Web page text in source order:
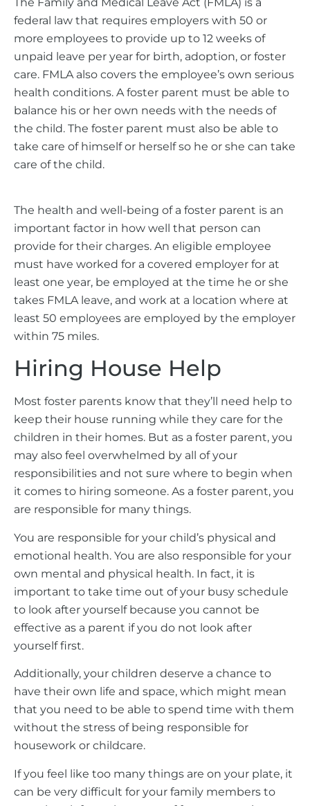
federal law that requires employers with 50 or
more employees to provide up to 12 weeks of
unpaid leave per year for birth, adoption, or foster
care. FMLA also covers the employee’s own serious
health conditions. A foster parent must be able to
balance his or her own needs with the needs of
the child. The foster parent must also be able to
take care of himself or herself so he or she can take
care of the child.
The health and well-being of a foster parent is an
important factor in how well that person can
provide for their charges. An eligible employee
must have worked for a covered employer for at
least one year, be employed at the time he or she
takes FMLA leave, and work at a location where at
least 50 employees are employed by the employer
within 75 miles.
Hiring House Help
Most foster parents know that they’ll need help to
keep their house running while they care for the
children in their homes. But as a foster parent, you
may also feel overwhelmed by all of your
responsibilities and not sure where to begin when
it comes to hiring someone. As a foster parent, you
are responsible for many things.
You are responsible for your child’s physical and
emotional health. You are also responsible for your
own mental and physical health. In fact, it is
important to take time out of your busy schedule
to look after yourself because you cannot be
effective as a parent if you do not look after
yourself first.
Additionally, your children deserve a chance to
have their own life and space, which might mean
that you need to be able to spend time with them
without the stress of being responsible for
housework or childcare.
If you feel like too many things are on your plate, it
can be very difficult for your family members to